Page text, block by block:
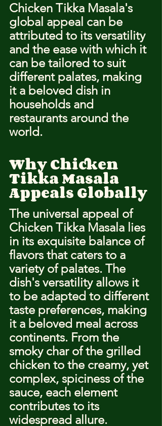
Chicken Tikka Masala's
global appeal can be
attributed to its versatility
and the ease with which it
can be tailored to suit
different palates, making
it a beloved dish in
households and
restaurants around the
world.
Why Chicken
Tikka Masala
Appeals Globally
The universal appeal of
Chicken Tikka Masala lies
in its exquisite balance of
flavors that caters to a
variety of palates. The
dish's versatility allows it
to be adapted to different
taste preferences, making
it a beloved meal across
continents. From the
smoky char of the grilled
chicken to the creamy, yet
complex, spiciness of the
sauce, each element
contributes to its
widespread allure.